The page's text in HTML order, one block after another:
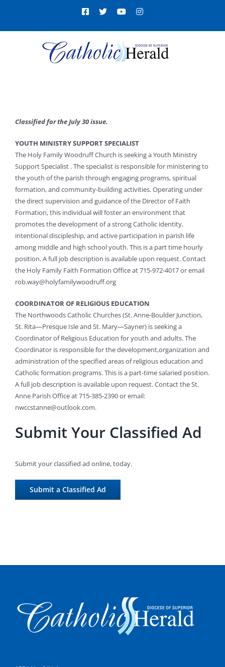
Facebook
X YouTubeInstagram
Classified for the July 30 issue.
YOUTH MINISTRY SUPPORT SPECIALIST
The Holy Family Woodruff Church is seeking a Youth Ministry
Support Specialist . The specialist is responsible for ministering to
the youth of the parish through engaging programs, spiritual
formation, and community-building activities. Operating under
the direct supervision and guidance of the Director of Faith
Formation, this individual will foster an environment that
promotes the development of a strong Catholic identity,
intentional discipleship, and active participation in parish life
among middle and high school youth. This is a part time hourly
position. A full job description is available upon request. Contact
the Holy Family Faith Formation Office at 715-972-4017 or email
rob.way@holyfamilywoodruff.org
COORDINATOR OF RELIGIOUS EDUCATION
The Northwoods Catholic Churches (St. Anne-Boulder Junction,
St. Rita—Presque Isle and St. Mary—Sayner) is seeking a
Coordinator of Religious Education for youth and adults. The
Coordinator is responsible for the development,organization and
administration of the specified areas of religious education and
Catholic formation programs. This is a part-time salaried position.
A full job description is available upon request. Contact the St.
Anne Parish Office at 715-385-2390 or email:
nwccstanne@outlook.com.
Submit Your Classified Ad
Submit your classified ad online, today.
Submit a Classified Ad